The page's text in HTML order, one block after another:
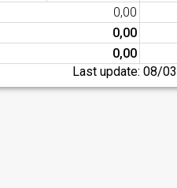
0,00
0,00
0,00
Last update:08/